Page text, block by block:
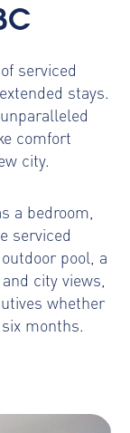
serviced
stays.
comfort
city.
a bedroom,
serviced
pool, a
city views,
whether
months.